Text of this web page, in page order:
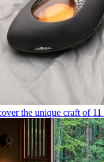
the unique craft of 11